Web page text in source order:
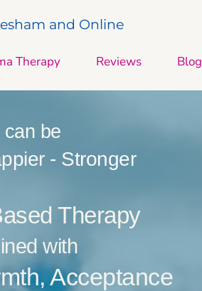
and Online
Therapy Reviews Blog
can be
- Stronger
Therapy
with
Acceptance